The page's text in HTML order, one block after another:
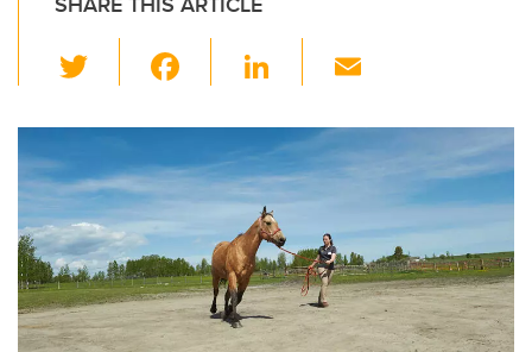
wi
tt
er
c
e
b
o
o
k
Li
k
e
dI
n
ail